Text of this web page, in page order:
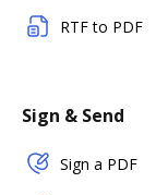
RTF to PDF
Sign & Send
Sign a PDF